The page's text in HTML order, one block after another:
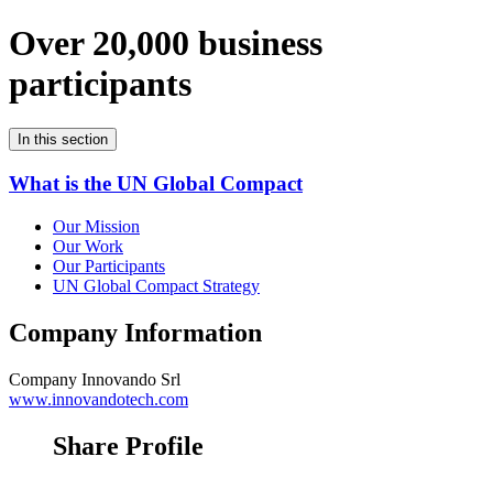
Over 20,000 business
participants
In this section
What is the UN Global Compact
Our Mission
Our Work
Our Participants
UN Global Compact Strategy
Company Information
Company Innovando Srl
www.innovandotech.com
Share Profile